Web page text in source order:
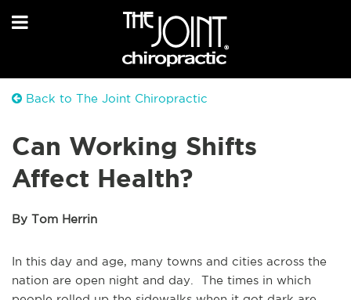
Back to The Joint Chiropractic
Can Working Shifts
Affect Health?
By Tom Herrin
In this day and age, many towns and cities across the
nation are open night and day. The times in which